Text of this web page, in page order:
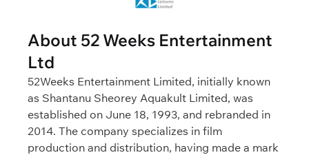
About 52 Weeks Entertainment
Ltd
52Weeks Entertainment Limited, initially known
as Shantanu Sheorey Aquakult Limited, was
established on June 18, 1993, and rebranded in
2014. The company specializes in film
production and distribution, having made a mark